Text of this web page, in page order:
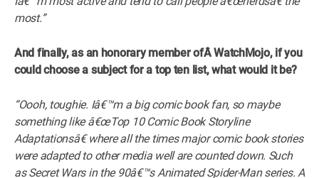
most.”
And finally, as an honorary member ofÂ WatchMojo, if you
could choose a subject for a top ten list, what would it be?
“Oooh, toughie. Iâ€™m a big comic book fan, so maybe
something like â€œTop 10 Comic Book Storyline
Adaptationsâ€ where all the times major comic book stories
were adapted to other media well are counted down. Such
as Secret Wars in the 90â€™s Animated Spider-Man series. A